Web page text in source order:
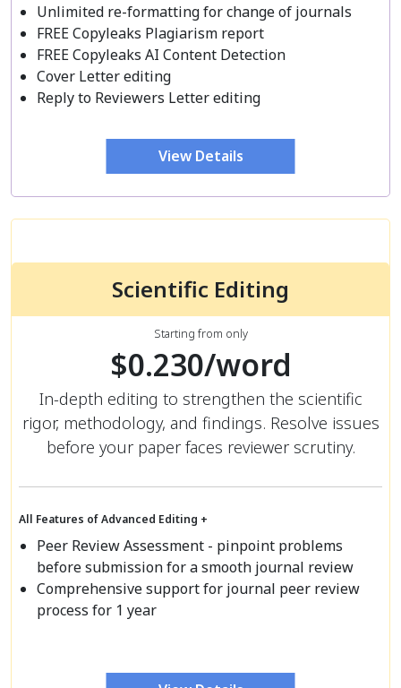
Unlimited re-formatting for change of journals
FREE Copyleaks Plagiarism report
FREE Copyleaks AI Content Detection
Cover Letter editing
Reply to Reviewers Letter editing
View Details
Scientific Editing
Starting from only
$0.230/word
In-depth editing to strengthen the scientific
rigor, methodology, and findings. Resolve issues
before your paper faces reviewer scrutiny.
All Features of Advanced Editing +
Peer Review Assessment - pinpoint problems
before submission for a smooth journal review
Comprehensive support for journal peer review
process for 1 year